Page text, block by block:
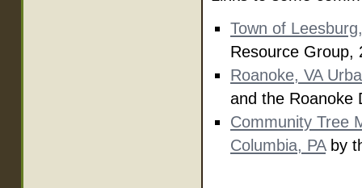
Town of
Resource Group,
Roanoke, VA
and the Roanoke
Community Tree
Columbia, PAby